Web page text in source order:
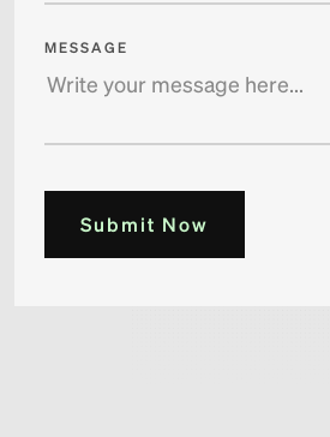
MESSAGE
Submit Now